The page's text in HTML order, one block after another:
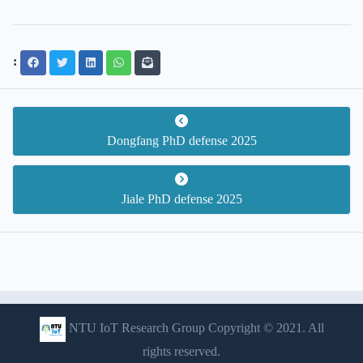
:
Dongfang PhD defense 2025
Jiale PhD defense 2025
NTU IoT Research Group Copyright © 2021. All
rights reserved.